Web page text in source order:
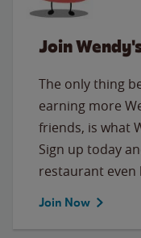
Join
The only thing
earning more
friends, is what
Sign up today
restaurant even
Join Now